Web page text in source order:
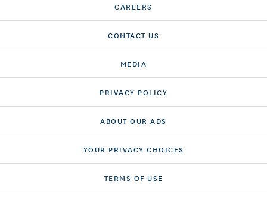
CAREERS
CONTACT US
MEDIA
PRIVACY POLICY
ABOUT OUR ADS
YOUR PRIVACY CHOICES
TERMS OF USE